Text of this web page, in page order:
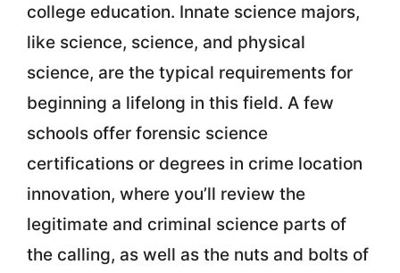
college education. Innate science majors,
like science, science, and physical
science, are the typical requirements for
beginning a lifelong in this field. A few
schools offer forensic science
certifications or degrees in crime location
innovation, where you’ll review the
legitimate and criminal science parts of
the calling, as well as the nuts and bolts of